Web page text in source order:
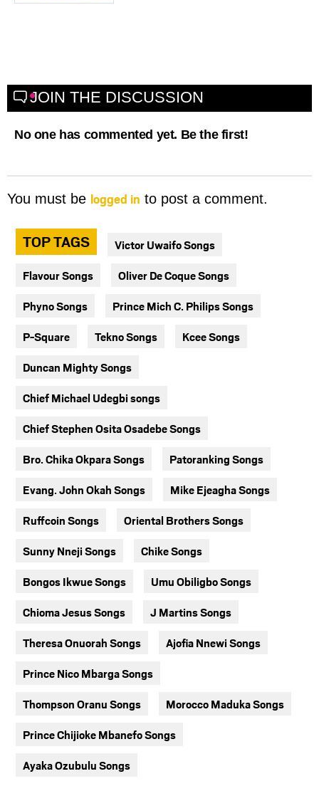
JOIN THE DISCUSSION
No one has commented yet. Be the first!
You must be logged in to post a comment.
TOP TAGS Victor Uwaifo Songs
Flavour Songs Oliver De Coque Songs
Phyno Songs Prince Mich C. Philips Songs
P-Square Tekno Songs Kcee Songs
Duncan Mighty Songs
Chief Michael Udegbi songs
Chief Stephen Osita Osadebe Songs
Bro. Chika Okpara Songs Patoranking Songs
Evang. John Okah Songs Mike Ejeagha Songs
Ruffcoin Songs Oriental Brothers Songs
Sunny Nneji Songs Chike Songs
Bongos Ikwue Songs Umu Obiligbo Songs
Chioma Jesus Songs J Martins Songs
Theresa Onuorah Songs Ajofia Nnewi Songs
Prince Nico Mbarga Songs
Thompson Oranu Songs Morocco Maduka Songs
Prince Chijioke Mbanefo Songs
Ayaka Ozubulu Songs